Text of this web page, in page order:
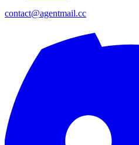
contact@agentmail.cc